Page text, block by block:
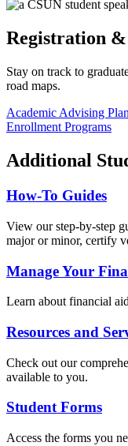
Registration
Stay on track to
road maps.
Academic Advising
Enrollment Programs
Additional
How-To Guides
View our step-by-step
major or minor, certify
Manage Your
Learn about financial
Resources and
Check out our
available to you.
Student Forms
Access the forms you